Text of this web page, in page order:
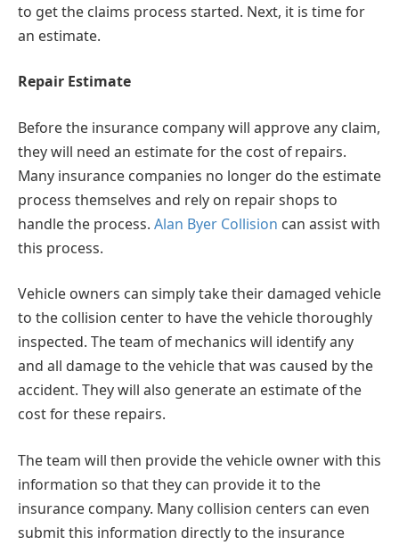
to get the claims process started. Next, it is time for
an estimate.
Repair Estimate
Before the insurance company will approve any claim,
they will need an estimate for the cost of repairs.
Many insurance companies no longer do the estimate
process themselves and rely on repair shops to
handle the process. Alan Byer Collision can assist with
this process.
Vehicle owners can simply take their damaged vehicle
to the collision center to have the vehicle thoroughly
inspected. The team of mechanics will identify any
and all damage to the vehicle that was caused by the
accident. They will also generate an estimate of the
cost for these repairs.
The team will then provide the vehicle owner with this
information so that they can provide it to the
insurance company. Many collision centers can even
submit this information directly to the insurance